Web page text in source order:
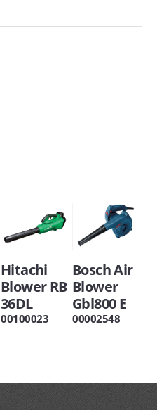
Hitachi
Blower RB
36DL
00100023
Bosch Air
Blower
Gbl800 E
00002548